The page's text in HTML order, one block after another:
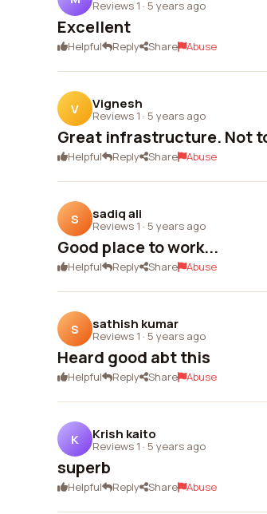
Reviews 1 · 5 years ago
Excellent
Helpful Reply Share Abuse
V Vignesh
Reviews 1 · 5 years ago
Great infrastructure. Not
Helpful Reply Share Abuse
S sadiq ali
Reviews 1 · 5 years ago
Good place to work...
Helpful Reply Share Abuse
S sathish kumar
Reviews 1 · 5 years ago
Heard good abt this
Helpful Reply Share Abuse
K Krish kaito
Reviews 1 · 5 years ago
superb
Helpful Reply Share Abuse